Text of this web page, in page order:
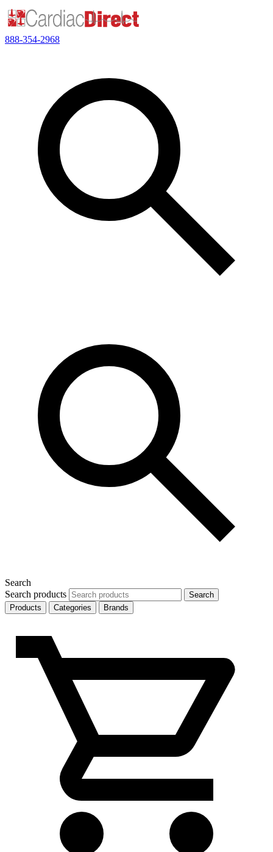
888-354-2968
Search
Search products
Search
Products
Categories Brands